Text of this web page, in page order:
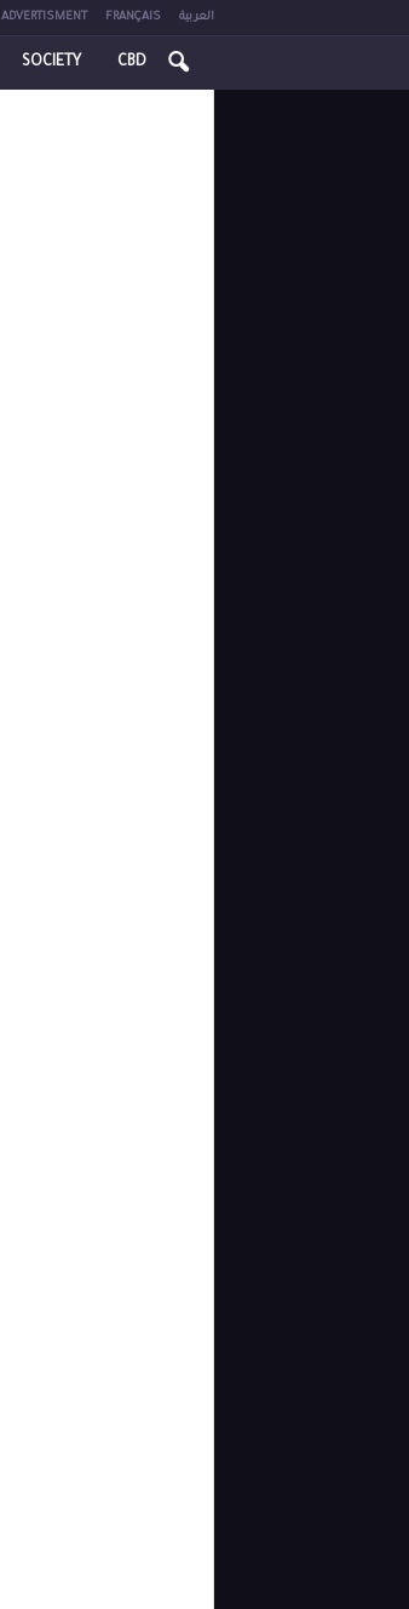
ADVERTISMENT FRANÇAIS العربية
SOCIETY CBD